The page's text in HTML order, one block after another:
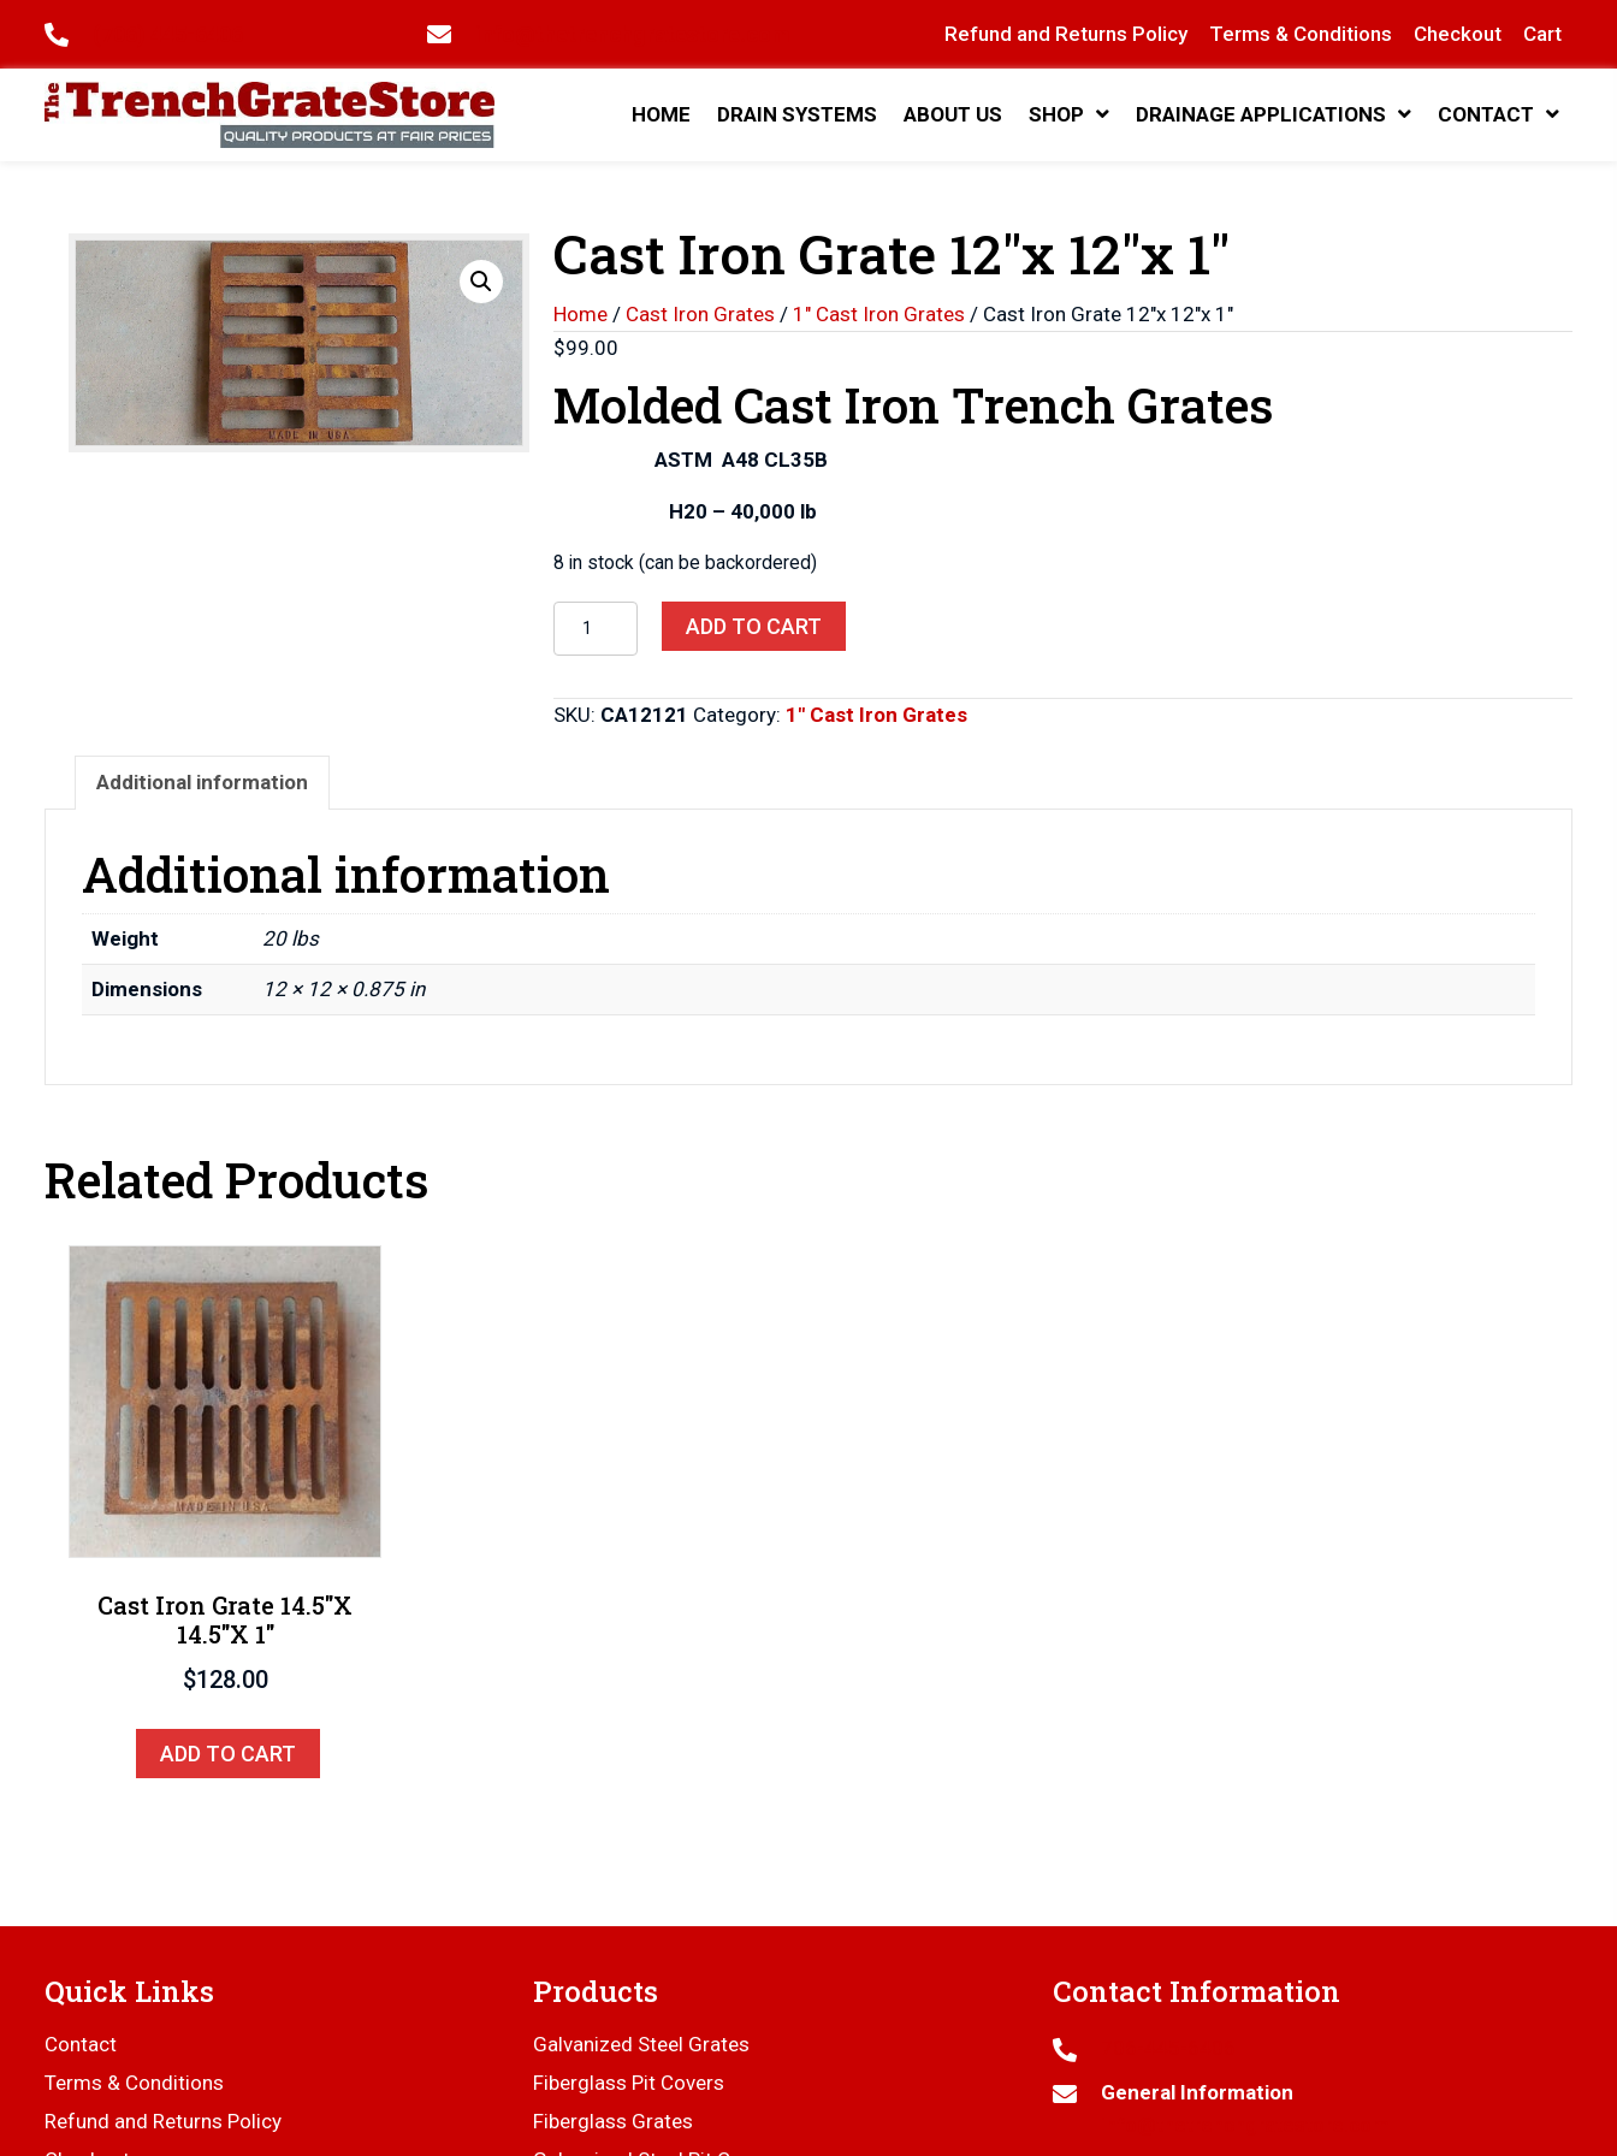
Refund and Returns Policy Terms & Conditions Checkout Cart
HOME DRAIN SYSTEMS ABOUT US SHOP DRAINAGE APPLICATIONS CONTACT
Cast Iron Grate 12″x 12″x 1″
Home / Cast Iron Grates / 1" Cast Iron Grates / Cast Iron Grate 12″x 12″x 1″
$99.00
Molded Cast Iron Trench Grates
ASTM A48 CL35B
H20 – 40,000 lb
8 in stock (can be backordered)
Cast
Iron
12″x
quantity
ADD TO CART
SKU: CA12121 Category: 1" Cast Iron Grates
Additional information
Additional information
Weight 20 lbs
Dimensions 12 × 12 × 0.875 in
Related Products
Cast Iron Grate 14.5″x
14.5″x 1″
$128.00
ADD TO CART
Quick Links
Contact
Terms & Conditions
Refund and Returns Policy
Products
Galvanized Steel Grates
Fiberglass Pit Covers
Fiberglass Grates
Contact Information
General Information